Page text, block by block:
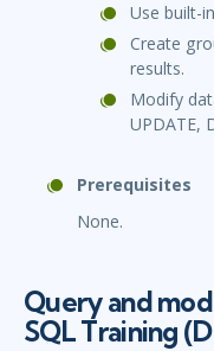
Use built-
Create
results.
Modify
UPDATE,
Prerequisites
None.
Query and
SQL Training